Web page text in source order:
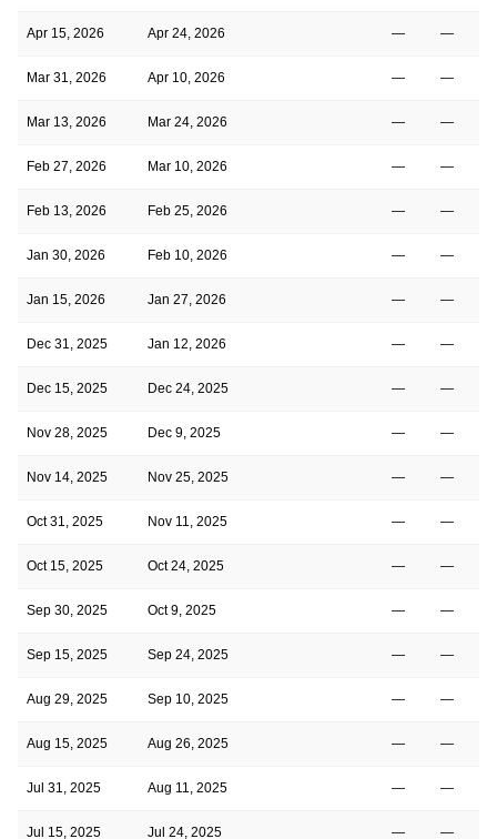
Apr 15, 2026 Apr 24, 2026 — —
Mar 31, 2026 Apr 10, 2026 — —
Mar 13, 2026 Mar 24, 2026 — —
Feb 27, 2026 Mar 10, 2026 — —
Feb 13, 2026 Feb 25, 2026 — —
Jan 30, 2026 Feb 10, 2026 — —
Jan 15, 2026 Jan 27, 2026 — —
Dec 31, 2025 Jan 12, 2026 — —
Dec 15, 2025 Dec 24, 2025 — —
Nov 28, 2025 Dec 9, 2025 — —
Nov 14, 2025 Nov 25, 2025 — —
Oct 31, 2025 Nov 11, 2025 — —
Oct 15, 2025 Oct 24, 2025 — —
Sep 30, 2025 Oct 9, 2025 — —
Sep 15, 2025 Sep 24, 2025 — —
Aug 29, 2025 Sep 10, 2025 — —
Aug 15, 2025 Aug 26, 2025 — —
Jul 31, 2025 Aug 11, 2025 — —
Jul 15, 2025 Jul 24, 2025 — —